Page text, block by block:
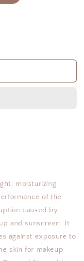
moisturizing
of the
caused by
and sunscreen. It
against exposure to
skin for makeup